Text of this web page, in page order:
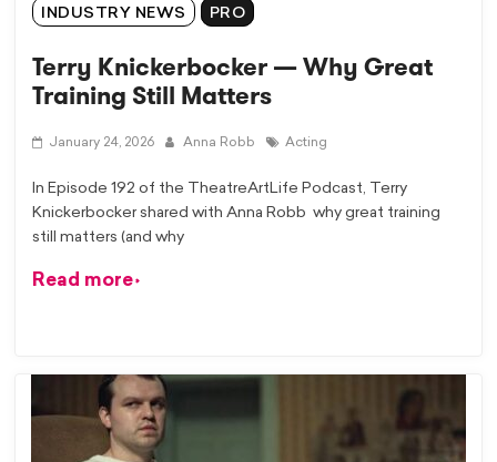
INDUSTRY NEWS PRO
Terry Knickerbocker — Why Great
Training Still Matters
January 24, 2026 Anna Robb Acting
In Episode 192 of the TheatreArtLife Podcast, Terry
Knickerbocker shared with Anna Robb why great training
still matters (and why
Read more